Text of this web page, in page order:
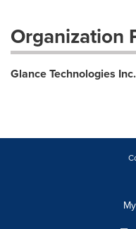
Organization
Glance Technologies Inc.